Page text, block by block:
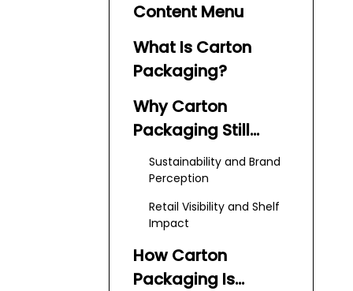
Content Menu
What Is Carton
Packaging?
Why Carton
Packaging Still
Dominates
Sustainability and Brand
Perception
Retail Visibility and Shelf
Impact
How Carton
Packaging Is